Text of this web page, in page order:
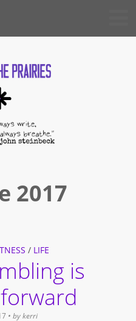
2017
/ LIFE
is
• by kerri